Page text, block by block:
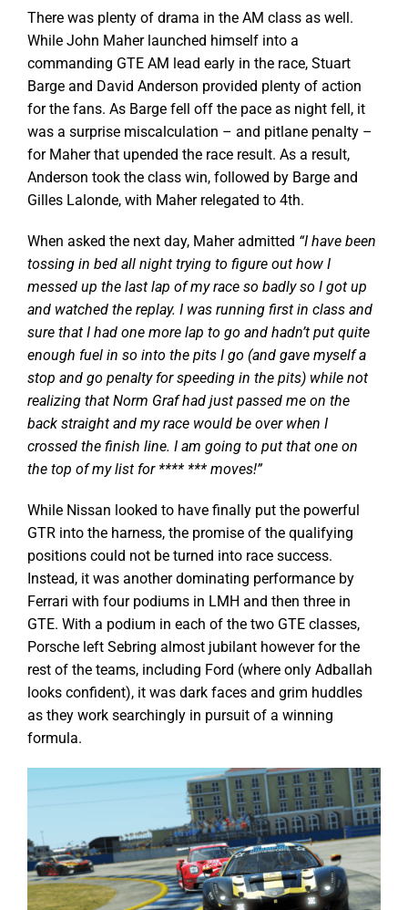
There was plenty of drama in the AM class as well.
While John Maher launched himself into a
commanding GTE AM lead early in the race, Stuart
Barge and David Anderson provided plenty of action
for the fans. As Barge fell off the pace as night fell, it
was a surprise miscalculation – and pitlane penalty –
for Maher that upended the race result. As a result,
Anderson took the class win, followed by Barge and
Gilles Lalonde, with Maher relegated to 4th.
When asked the next day, Maher admitted “I have been
tossing in bed all night trying to figure out how I
messed up the last lap of my race so badly so I got up
and watched the replay. I was running first in class and
sure that I had one more lap to go and hadn’t put quite
enough fuel in so into the pits I go (and gave myself a
stop and go penalty for speeding in the pits) while not
realizing that Norm Graf had just passed me on the
back straight and my race would be over when I
crossed the finish line. I am going to put that one on
the top of my list for **** *** moves!”
While Nissan looked to have finally put the powerful
GTR into the harness, the promise of the qualifying
positions could not be turned into race success.
Instead, it was another dominating performance by
Ferrari with four podiums in LMH and then three in
GTE. With a podium in each of the two GTE classes,
Porsche left Sebring almost jubilant however for the
rest of the teams, including Ford (where only Adballah
looks confident), it was dark faces and grim huddles
as they work searchingly in pursuit of a winning
formula.